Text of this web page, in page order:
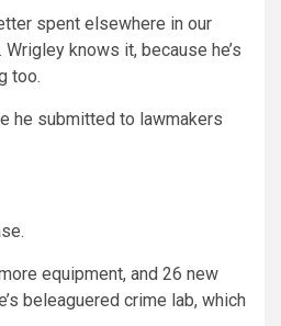
spent elsewhere in our
knows it, because he’s
too.
he submitted to lawmakers
equipment, and 26 new
beleaguered crime lab, which